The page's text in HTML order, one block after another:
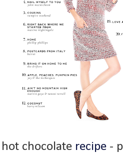
chocolate recipe -